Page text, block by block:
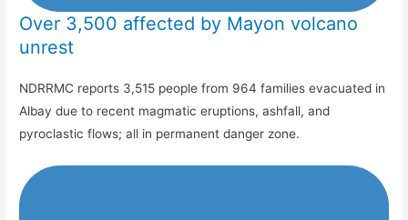
Over 3,500 affected by Mayon volcano
unrest
NDRRMC reports 3,515 people from 964 families evacuated in
Albay due to recent magmatic eruptions, ashfall, and
pyroclastic flows; all in permanent danger zone.